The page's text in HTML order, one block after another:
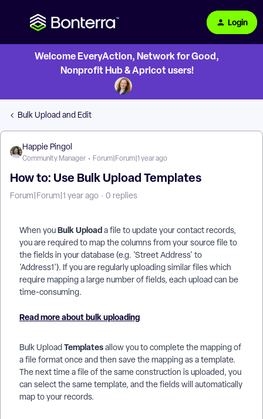
Login
Welcome EveryAction, Network for Good,
Nonprofit Hub & Apricot users!
Bulk Upload and Edit
Happie Pingol
Community Manager Forum|Forum|1 year ago
How to: Use Bulk Upload Templates
Forum|Forum|1 year ago 0 replies
When youBulk Uploada file to update your contact records,
you are required to map the columns from your source file to
the fields in your database (e.g. 'Street Address' to
'Address1'). If you are regularly uploading similar files which
require mapping a large number of fields, each upload can be
time-consuming.
Read more about bulk uploading
Bulk UploadTemplatesallow you to complete the mapping of
a file format once and then save the mapping as a template.
The next time a file of the same construction is uploaded, you
can select the same template, and the fields will automatically
map to your records.